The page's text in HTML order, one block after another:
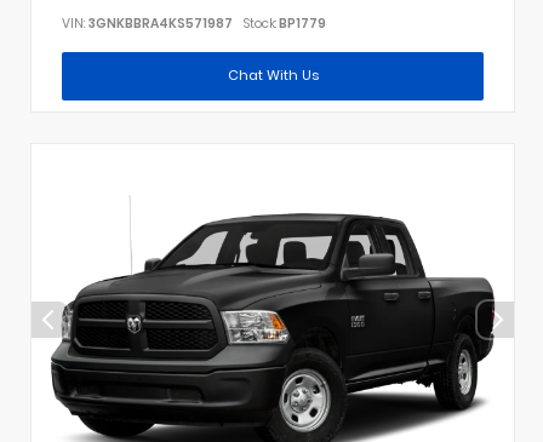
VIN: 3GNKBBRA4KS571987 Stock:BP1779
Chat With Us